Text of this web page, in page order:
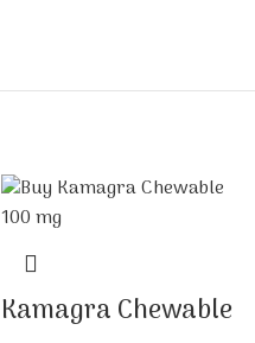
Kamagra Chewable